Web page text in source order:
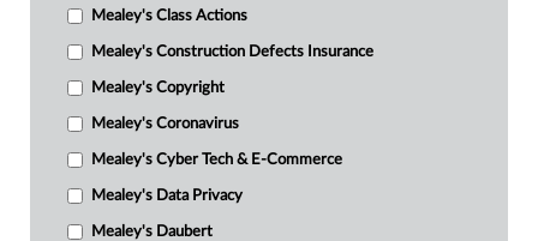
Mealey's Class Actions
Mealey's Construction Defects Insurance
Mealey's Copyright
Mealey's Coronavirus
Mealey's Cyber Tech & E-Commerce
Mealey's Data Privacy
Mealey's Daubert